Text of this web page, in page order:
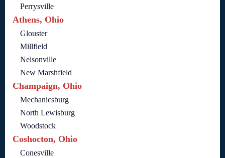
Perrysville
Athens, Ohio
Glouster
Millfield
Nelsonville
New Marshfield
Champaign, Ohio
Mechanicsburg
North Lewisburg
Woodstock
Coshocton, Ohio
Conesville